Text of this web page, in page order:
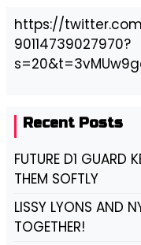
https://
90114739027970?
Recent Posts
FUTURE D1 GUARD
THEM SOFTLY
LISSY LYONS AND
TOGETHER!